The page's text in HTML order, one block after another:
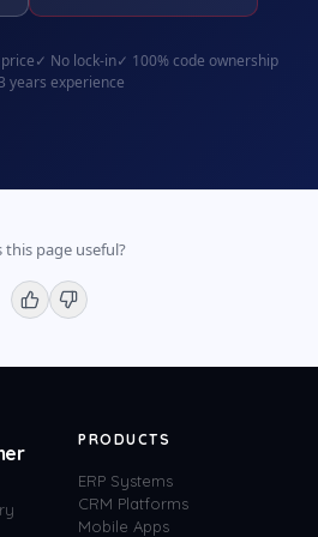
✓ No lock-in✓ 100% code ownership
years experience
this page useful?
PRODUCTS
ERP Systems
CRM Platforms
Mobile Apps